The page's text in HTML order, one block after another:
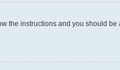
the instructions and you should